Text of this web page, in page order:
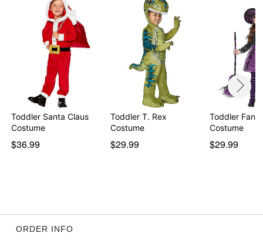
Toddler Santa Claus
Costume
$36.99
Toddler T. Rex
Costume
$29.99
Toddler
Costume
$29.99
ORDER INFO